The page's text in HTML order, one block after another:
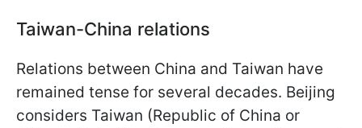
Taiwan-China relations
Relations between China and Taiwan have
remained tense for several decades. Beijing
considers Taiwan (Republic of China or